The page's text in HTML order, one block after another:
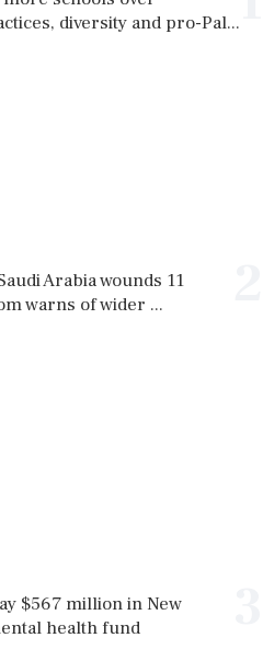
diversity and pro-Pal...
Arabia wounds 11
warns of wider ...
$567 million in New
health fund